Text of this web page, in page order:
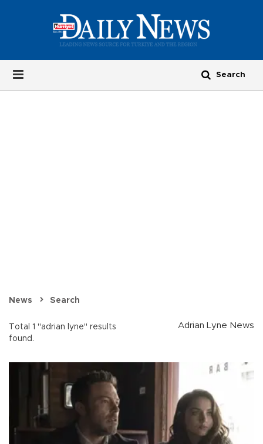
News Search
Total 1 "adrian lyne" results
found.
Adrian Lyne News